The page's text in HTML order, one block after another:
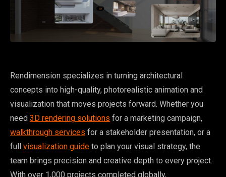
Rendimension specializes in turning architectural
concepts into high-quality, photorealistic animation and
visualization that moves projects forward. Whether you
need 3D rendering solutions for a marketing campaign,
walkthrough services for a stakeholder presentation, or a
full visualization guide to plan your visual strategy, the
team brings precision and creative depth to every project.
With over 1,000 projects completed globally,